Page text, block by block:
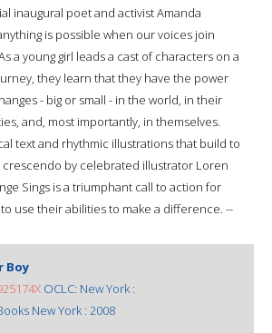
inaugural poet and activist Amanda
is possible when our voices join
a young girl leads a cast of characters on a
they learn that they have the power
- big or small - in the world, in their
and, most importantly, in themselves.
text and rhythmic illustrations that build to
crescendo by celebrated illustrator Loren
Sings is a triumphant call to action for
use their abilities to make a difference. --
Boy
OCLC: New York :
New York : 2008